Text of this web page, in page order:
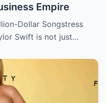
Empire
Dollar Songstress
Swift is not just…